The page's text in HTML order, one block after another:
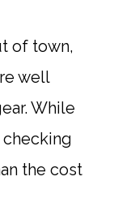
of town,
well
While
the cost